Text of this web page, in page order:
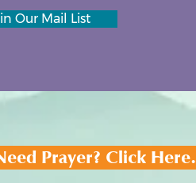
Our Mail List
Prayer? Click Here.